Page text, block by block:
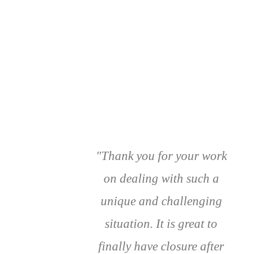
"Thank you for your work
on dealing with such a
unique and challenging
situation. It is great to
finally have closure after